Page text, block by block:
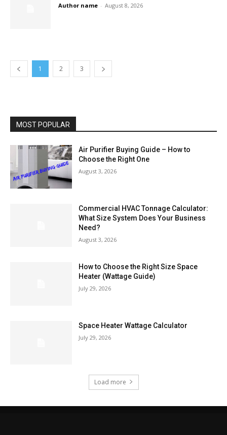
Author name - August 8, 2026
1 2 3
MOST POPULAR
Air Purifier Buying Guide – How to
Choose the Right One
August 3, 2026
Commercial HVAC Tonnage Calculator:
What Size System Does Your Business
Need?
August 3, 2026
How to Choose the Right Size Space
Heater (Wattage Guide)
July 29, 2026
Space Heater Wattage Calculator
July 29, 2026
Load more